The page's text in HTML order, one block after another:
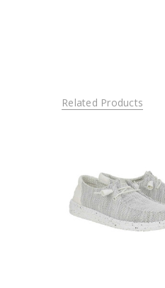
Related Products